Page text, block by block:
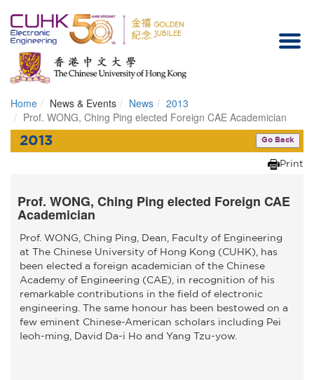
Homepage
Home News & Events News
2013
Prof. WONG, Ching Ping elected Foreign CAE Academician
2013 Go Back
Print
Prof. WONG, Ching Ping elected Foreign CAE
Academician
Prof. WONG, Ching Ping, Dean, Faculty of Engineering
at The Chinese University of Hong Kong (CUHK), has
been elected a foreign academician of the Chinese
Academy of Engineering (CAE), in recognition of his
remarkable contributions in the field of electronic
engineering. The same honour has been bestowed on a
few eminent Chinese-American scholars including Pei
Ieoh-ming, David Da-i Ho and Yang Tzu-yow.